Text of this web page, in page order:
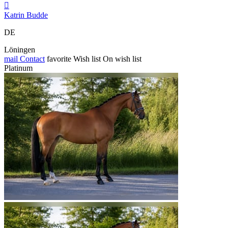

Katrin Budde
DE
Löningen
mail Contact favorite Wish list On wish list
Platinum